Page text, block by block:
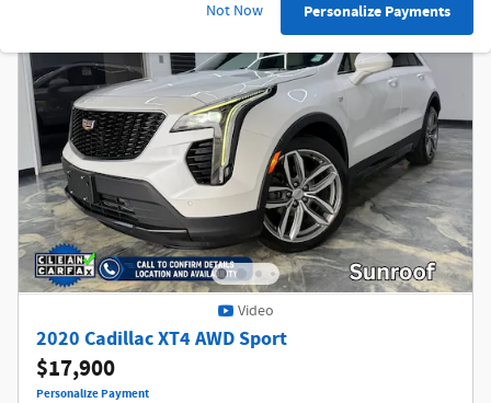
Not Now Personalize Payments
Video
2020 Cadillac XT4 AWD Sport
$17,900
Personalize Payment